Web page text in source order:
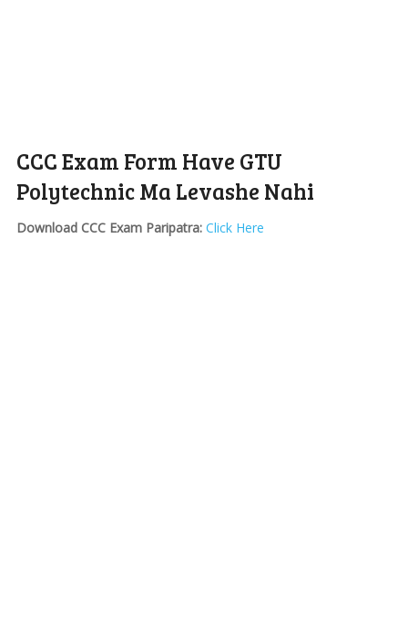
CCC Exam Form Have GTU
Polytechnic Ma Levashe Nahi
Download CCC Exam Paripatra: Click Here